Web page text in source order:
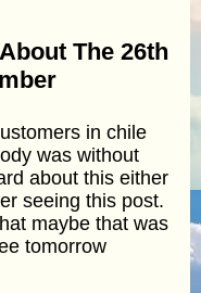
The 26th
in chile
was without
about this either
seeing this post.
maybe that was
tomorrow